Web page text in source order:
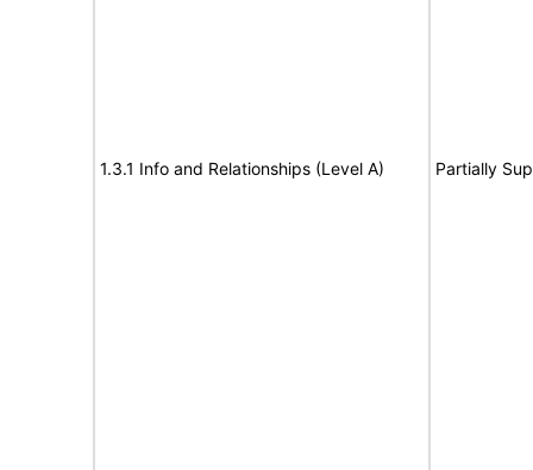
1.3.1 Info and Relationships (Level A) Partially